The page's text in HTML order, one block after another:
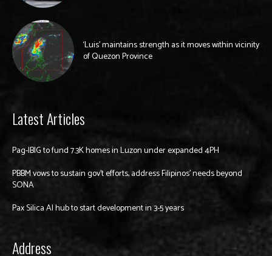
‘Luis’ maintains strength as it moves within vicinity
of Quezon Province
Latest Articles
Pag-IBIG to fund 7.3K homes in Luzon under expanded 4PH
PBBM vows to sustain gov’t efforts, address Filipinos’ needs beyond
SONA
Pax Silica AI hub to start development in 3-5 years
Address